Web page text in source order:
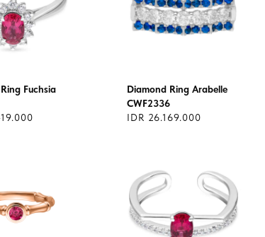
Fuchsia
Diamond Ring Arabelle
CWF2336
IDR 26.169.000